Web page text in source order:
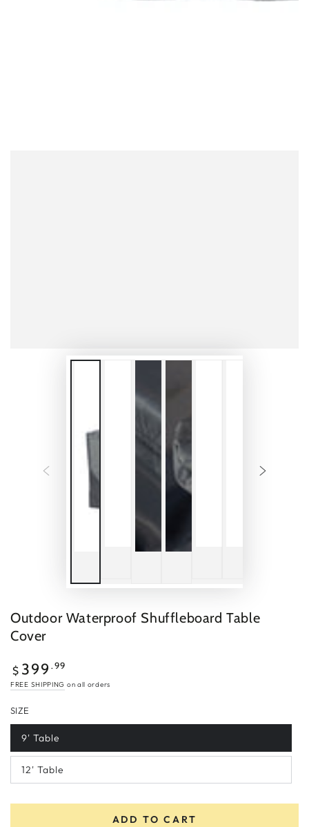
Outdoor Waterproof Shuffleboard Table
Cover
Regular
price
$ 399 .99
FREE SHIPPING on all orders
SIZE
9' Table
12' Table
ADD TO CART